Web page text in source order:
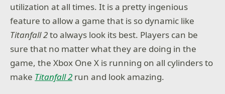
utilization at all times. It is a pretty ingenious
feature to allow a game that is so dynamic like
Titanfall 2to always look its best. Players can be
sure that no matter what they are doing in the
game, the Xbox One X is running on all cylinders to
make Titanfall 2 run and look amazing.